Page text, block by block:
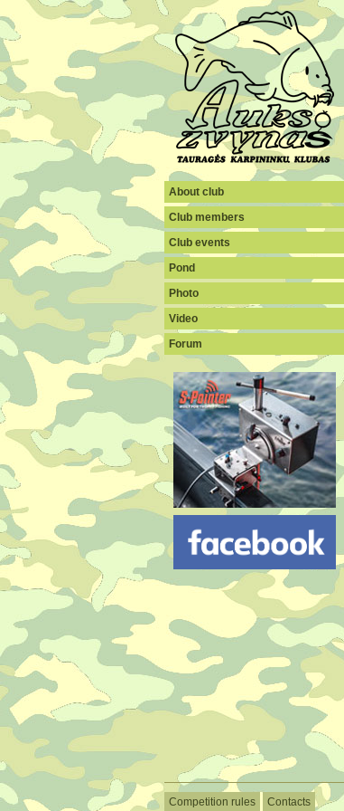
About club
Club members
Club events
Pond
Photo
Video
Forum
Competition rules Contacts